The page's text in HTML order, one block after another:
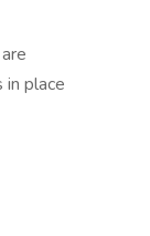
in place